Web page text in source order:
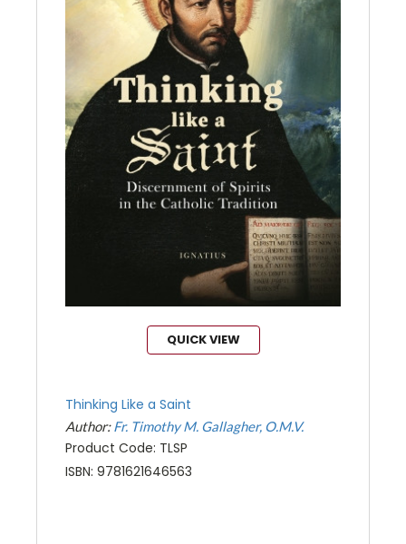
QUICK VIEW
Thinking Like a Saint
Author:Fr. Timothy M. Gallagher, O.M.V.
Product Code: TLSP
ISBN: 9781621646563